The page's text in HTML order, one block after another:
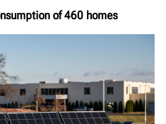
of 460 homes